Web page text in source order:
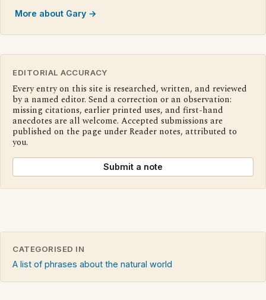
More about Gary →
EDITORIAL ACCURACY
Every entry on this site is researched, written, and reviewed
by a named editor. Send a correction or an observation:
missing citations, earlier printed uses, and first-hand
anecdotes are all welcome. Accepted submissions are
published on the page under Reader notes, attributed to
you.
Submit a note
CATEGORISED IN
A list of phrases about the natural world